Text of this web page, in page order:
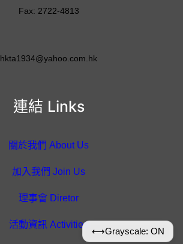
連結 Links
關於我們 About Us
加入我們 Join Us
理事會 Diretor
活動資訊 Activities
Fax: 2722-4813
hkta1934@yahoo.com.hk
⟷Grayscale: ON